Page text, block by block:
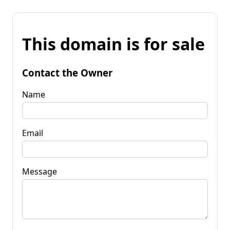
This domain is for sale
Contact the Owner
Name
Email
Message